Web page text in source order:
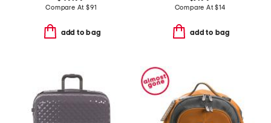
Compare At $91
add to bag
Compare At$14
add to bag